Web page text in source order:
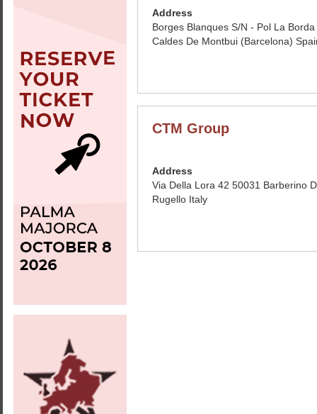
Address
Borges Blanques S/N - Pol La
Caldes De Montbui (Barcelona)
CTM Group
Address
Via Della Lora 42 50031 Barberino
Rugello Italy